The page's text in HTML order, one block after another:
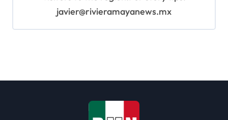
javier@rivieramayanews.mx